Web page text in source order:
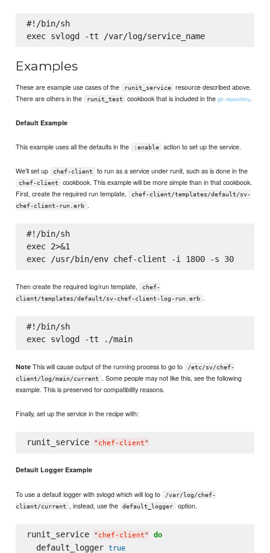
#!/bin/sh
exec svlogd -tt /var/log/service_name
Examples
These are example use cases of the runit_service
resource described above.
There are others in the
runit_test cookbook that is included in thegit repository.
Default Example
This example uses all the defaults in the :enable action to set up the service.
We'll set up chef-client to run as a service under runit, such as is done in the
chef-client
cookbook. This example will be more simple than in that cookbook.
First, create the required run template,
chef-client/templates/default/sv-
chef-client-run.erb .
#!/bin/sh
exec 2>&1
exec /usr/bin/env chef-client -i 1800 -s 30
Then create the required log/run template,
chef-
client/templates/default/sv-chef-client-log-run.erb .
#!/bin/sh
exec svlogd -tt ./main
Note This will cause output of the running process to go to
/etc/sv/chef-
client/log/main/current
. Some people may not like this, see the following
example. This is preserved for compatibility reasons.
Finally, set up the service in the recipe with:
runit_service " chef-client"
Default Logger Example
To use a default logger with svlogd which will log to
/var/log/chef-
client/current
, instead, use the default_logger option.
runit_service " chef-client" do
  default_logger
true